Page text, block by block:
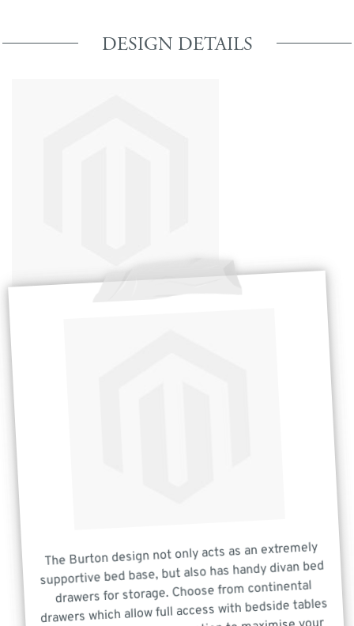
DESIGN DETAILS
The Burton design not only acts as an extremely
supportive bed base, but also has handy divan bed
drawers for storage. Choose from continental
drawers which allow full access with bedside tables